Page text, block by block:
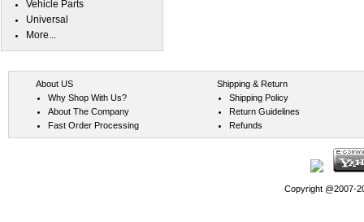
Vehicle Parts
Universal
More...
About US
Why Shop With Us?
About The Company
Fast Order Processing
Shipping & Return
Shipping Policy
Return Guidelines
Refunds
Copyright @2007-